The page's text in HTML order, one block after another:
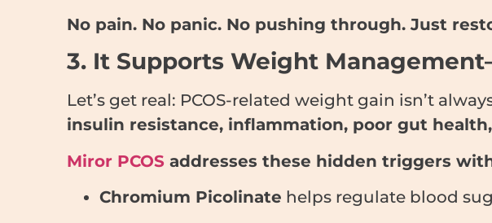
No pain. No panic. No pushing through. Just
3. It Supports Weight
Let’s get real: PCOS-related weight gain isn’t
insulin resistance, inflammation, poor gut
Miror PCOSaddresses these hidden triggers
Chromium Picolinate helps regulate blood